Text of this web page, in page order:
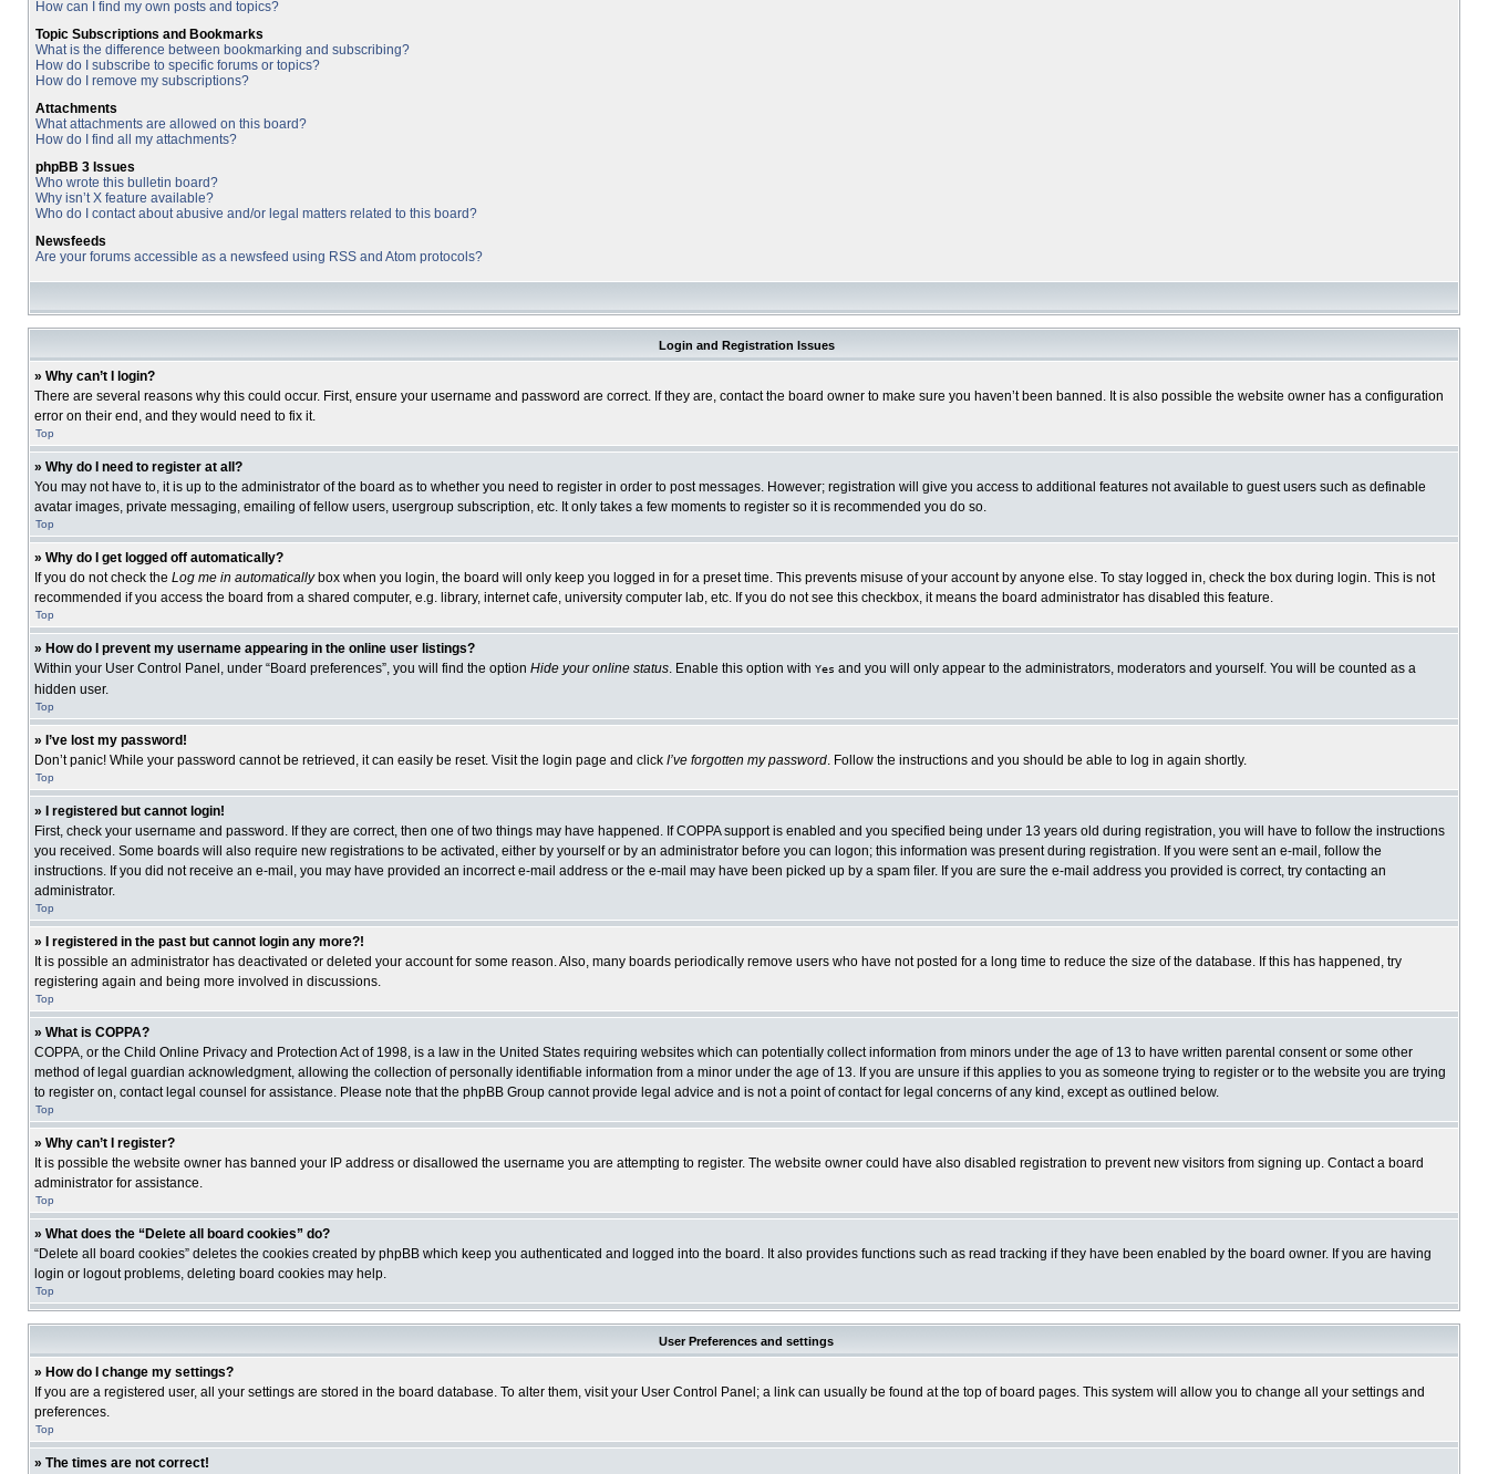
How can I find my own posts and topics?
Topic Subscriptions and Bookmarks
What is the difference between bookmarking and subscribing?
How do I subscribe to specific forums or topics?
How do I remove my subscriptions?
Attachments
What attachments are allowed on this board?
How do I find all my attachments?
phpBB 3 Issues
Who wrote this bulletin board?
Why isn’t X feature available?
Who do I contact about abusive and/or legal matters related to this board?
Newsfeeds
Are your forums accessible as a newsfeed using RSS and Atom protocols?
Login and Registration Issues
» Why can’t I login?
There are several reasons why this could occur. First, ensure your username and password are correct. If they are, contact the board owner to make sure you haven’t been banned. It is also possible the website owner has a configuration
error on their end, and they would need to fix it.
Top
» Why do I need to register at all?
You may not have to, it is up to the administrator of the board as to whether you need to register in order to post messages. However; registration will give you access to additional features not available to guest users such as definable
avatar images, private messaging, emailing of fellow users, usergroup subscription, etc. It only takes a few moments to register so it is recommended you do so.
Top
» Why do I get logged off automatically?
If you do not check the Log me in automaticallybox when you login, the board will only keep you logged in for a preset time. This prevents misuse of your account by anyone else. To stay logged in, check the box during login. This is not
recommended if you access the board from a shared computer, e.g. library, internet cafe, university computer lab, etc. If you do not see this checkbox, it means the board administrator has disabled this feature.
Top
» How do I prevent my username appearing in the online user listings?
Within your User Control Panel, under “Board preferences”, you will find the option Hide your online status. Enable this option with Yes and you will only appear to the administrators, moderators and yourself. You will be counted as a
hidden user.
Top
» I’ve lost my password!
Don’t panic! While your password cannot be retrieved, it can easily be reset. Visit the login page and click I’ve forgotten my password. Follow the instructions and you should be able to log in again shortly.
Top
» I registered but cannot login!
First, check your username and password. If they are correct, then one of two things may have happened. If COPPA support is enabled and you specified being under 13 years old during registration, you will have to follow the instructions
you received. Some boards will also require new registrations to be activated, either by yourself or by an administrator before you can logon; this information was present during registration. If you were sent an e-mail, follow the
instructions. If you did not receive an e-mail, you may have provided an incorrect e-mail address or the e-mail may have been picked up by a spam filer. If you are sure the e-mail address you provided is correct, try contacting an
administrator.
Top
» I registered in the past but cannot login any more?!
It is possible an administrator has deactivated or deleted your account for some reason. Also, many boards periodically remove users who have not posted for a long time to reduce the size of the database. If this has happened, try
registering again and being more involved in discussions.
Top
» What is COPPA?
COPPA, or the Child Online Privacy and Protection Act of 1998, is a law in the United States requiring websites which can potentially collect information from minors under the age of 13 to have written parental consent or some other
method of legal guardian acknowledgment, allowing the collection of personally identifiable information from a minor under the age of 13. If you are unsure if this applies to you as someone trying to register or to the website you are trying
to register on, contact legal counsel for assistance. Please note that the phpBB Group cannot provide legal advice and is not a point of contact for legal concerns of any kind, except as outlined below.
Top
» Why can’t I register?
It is possible the website owner has banned your IP address or disallowed the username you are attempting to register. The website owner could have also disabled registration to prevent new visitors from signing up. Contact a board
administrator for assistance.
Top
» What does the “Delete all board cookies” do?
“Delete all board cookies” deletes the cookies created by phpBB which keep you authenticated and logged into the board. It also provides functions such as read tracking if they have been enabled by the board owner. If you are having
login or logout problems, deleting board cookies may help.
Top
User Preferences and settings
» How do I change my settings?
If you are a registered user, all your settings are stored in the board database. To alter them, visit your User Control Panel; a link can usually be found at the top of board pages. This system will allow you to change all your settings and
preferences.
Top
» The times are not correct!